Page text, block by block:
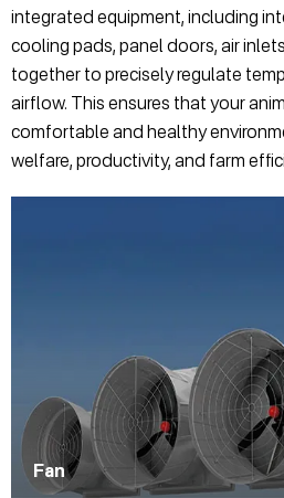
integrated equipment, including
cooling pads, panel doors, air
together to precisely regulate
airflow. This ensures that your
comfortable and healthy
welfare, productivity, and farm
Fan